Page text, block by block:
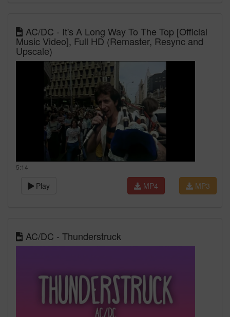
AC/DC - It's A Long Way To The Top [Official
Music Video], Full HD (Remaster, Resync and
Upscale)
5:14
Play MP3
MP4
AC/DC - Thunderstruck